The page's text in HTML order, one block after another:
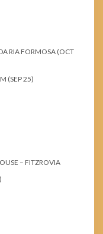
RIA FORMOSA (OCT
(SEP 25)
– FITZROVIA